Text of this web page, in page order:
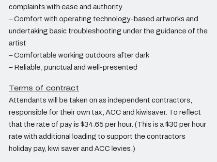
complaints with ease and authority
– Comfort with operating technology-based artworks and
undertaking basic troubleshooting under the guidance of the
artist
– Comfortable working outdoors after dark
– Reliable, punctual and well-presented
Terms of contract
Attendants will be taken on as independent contractors,
responsible for their own tax, ACC and kiwisaver. To reflect
that the rate of pay is $34.65 per hour. (This is a $30 per hour
rate with additional loading to support the contractors
holiday pay, kiwi saver and ACC levies.)